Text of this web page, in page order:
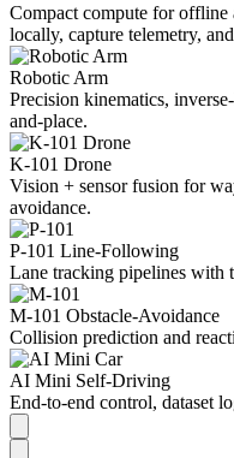
Compact compute for offline
locally, capture telemetry,
Robotic Arm
Precision kinematics,
and-place.
K-101 Drone
Vision + sensor fusion for
avoidance.
P-101 Line-Following
Lane tracking pipelines with
M-101 Obstacle-Avoidance
Collision prediction and
AI Mini Self-Driving
End-to-end control, dataset